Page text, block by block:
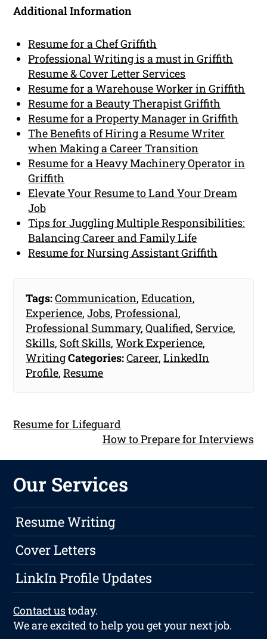
Additional Information
Resume for a Chef Griffith
Professional Writing is a must in Griffith
Resume & Cover Letter Services
Resume for a Warehouse Worker in Griffith
Resume for a Beauty Therapist Griffith
Resume for a Property Manager in Griffith
The Benefits of Hiring a Resume Writer
when Making a Career Transition
Resume for a Heavy Machinery Operator in
Griffith
Elevate Your Resume to Land Your Dream
Job
Tips for Juggling Multiple Responsibilities:
Balancing Career and Family Life
Resume for Nursing Assistant Griffith
Tags:Communication,Education,
Experience,Jobs,Professional,
Professional Summary,Qualified, Service,
Skills, Soft Skills,Work Experience,
WritingCategories:Career,LinkedIn
Profile,Resume
Resume for Lifeguard
How to Prepare for Interviews
Our Services
Resume Writing
Cover Letters
LinkIn Profile Updates
Contact ustoday.
We are excited to help you get your next job.